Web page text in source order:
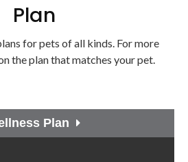
Plan
for pets of all kinds. For more
the plan that matches your pet.
Plan